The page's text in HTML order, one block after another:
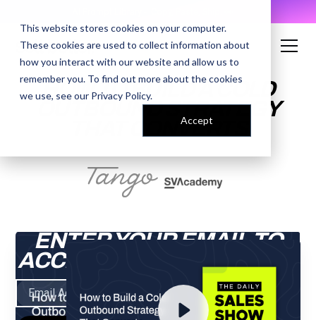
This website stores cookies on your computer.
These cookies are used to collect information about
how you interact with our website and allow us to
remember you. To find out more about the cookies
we use, see our Privacy Policy.
Accept
HOW TO BUILD A COLD
OUTBOUND STRATEGY
THAT CONVERTS
ENTER YOUR EMAIL TO
ACCESS THE RECORDING